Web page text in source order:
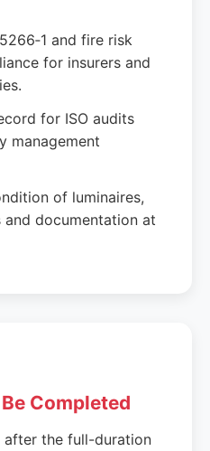
and fire risk
for insurers and
for ISO audits
management
of luminaires,
documentation at
Completed
after the full-duration